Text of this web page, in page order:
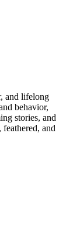
and lifelong
behavior,
stories, and
and